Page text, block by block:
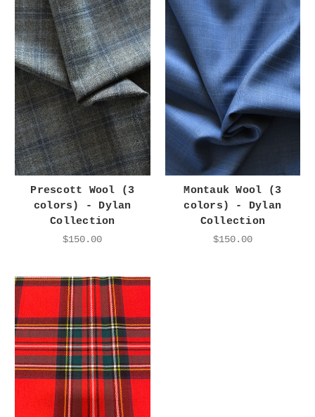
Prescott Wool (3
colors) - Dylan
Collection
$150.00
Montauk Wool (3
colors) - Dylan
Collection
$150.00